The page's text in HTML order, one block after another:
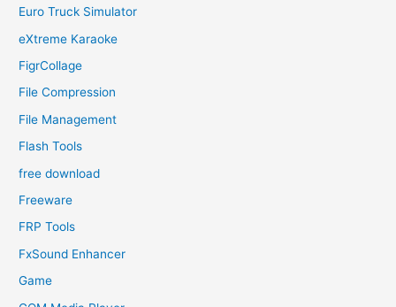
Euro Truck Simulator
eXtreme Karaoke
FigrCollage
File Compression
File Management
Flash Tools
free download
Freeware
FRP Tools
FxSound Enhancer
Game